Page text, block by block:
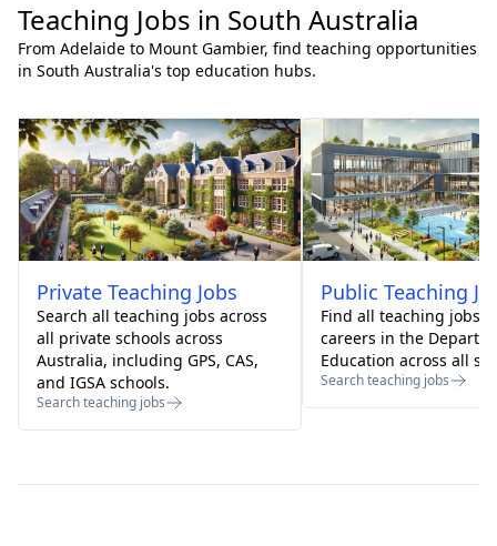
Teaching Jobs in South Australia
From Adelaide to Mount Gambier, find teaching opportunities
in South Australia's top education hubs.
Private Teaching Jobs
Search all teaching jobs across
all private schools across
Australia, including GPS, CAS,
and IGSA schools.
Search teaching jobs
Public Teaching
Find all teaching jobs
careers in the
Education across all
Search teaching jobs